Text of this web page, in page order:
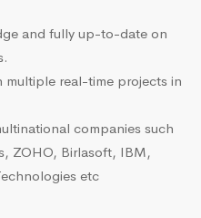
and fully up-to-date on
multiple real-time projects in
companies such
ZOHO, Birlasoft, IBM,
etc